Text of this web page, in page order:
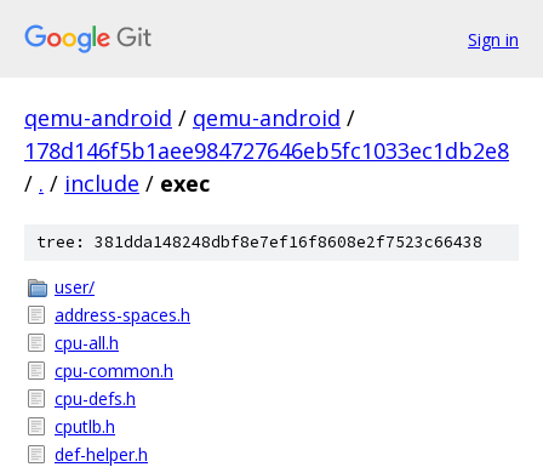
Sign in
qemu-android / qemu-android /
178d146f5b1aee984727646eb5fc1033ec1db2e8
/ . / include / exec
tree: 381dda148248dbf8e7ef16f8608e2f7523c66438
user/
address-spaces.h
cpu-all.h
cpu-common.h
cpu-defs.h
cputlb.h
def-helper.h